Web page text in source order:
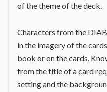
of the theme of the deck.
Characters from the
in the imagery of the
book or on the cards.
from the title of a card
setting and the